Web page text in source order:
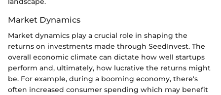
Market Dynamics
Market dynamics play a crucial role in shaping the
returns on investments made through SeedInvest. The
overall economic climate can dictate how well startups
perform and, ultimately, how lucrative the returns might
be. For example, during a booming economy, there's
often increased consumer spending which may benefit